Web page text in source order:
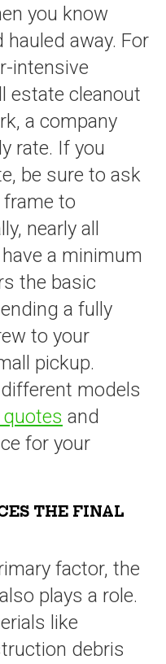
you know
away. For
intensive
estate cleanout
a company
rate. If you
be sure to ask
to
nearly all
a minimum
the basic
a fully
to your
pickup.
models
and
for your
THE FINAL
factor, the
plays a role.
like
debris